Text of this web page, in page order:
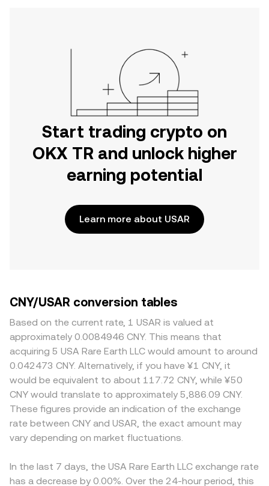
Start trading crypto on
OKX TR and unlock higher
earning potential
Learn more about USAR
CNY/USAR conversion tables
Based on the current rate, 1 USAR is valued at
approximately 0.0084946 CNY. This means that
acquiring 5 USA Rare Earth LLC would amount to around
0.042473 CNY. Alternatively, if you have ¥1 CNY, it
would be equivalent to about 117.72 CNY, while ¥50
CNY would translate to approximately 5,886.09 CNY.
These figures provide an indication of the exchange
rate between CNY and USAR, the exact amount may
vary depending on market fluctuations.
In the last 7 days, the USA Rare Earth LLC exchange rate
has a decrease by 0.00%. Over the 24-hour period, this